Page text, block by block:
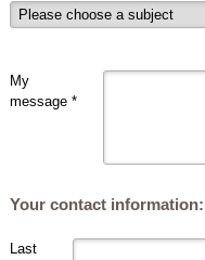
My
message *
Your contact information:
Last